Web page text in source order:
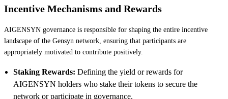
Incentive Mechanisms and Rewards
AIGENSYN governance is responsible for shaping the entire incentive
landscape of the Gensyn network, ensuring that participants are
appropriately motivated to contribute positively.
Staking Rewards: Defining the yield or rewards for
AIGENSYN holders who stake their tokens to secure the
network or participate in governance.